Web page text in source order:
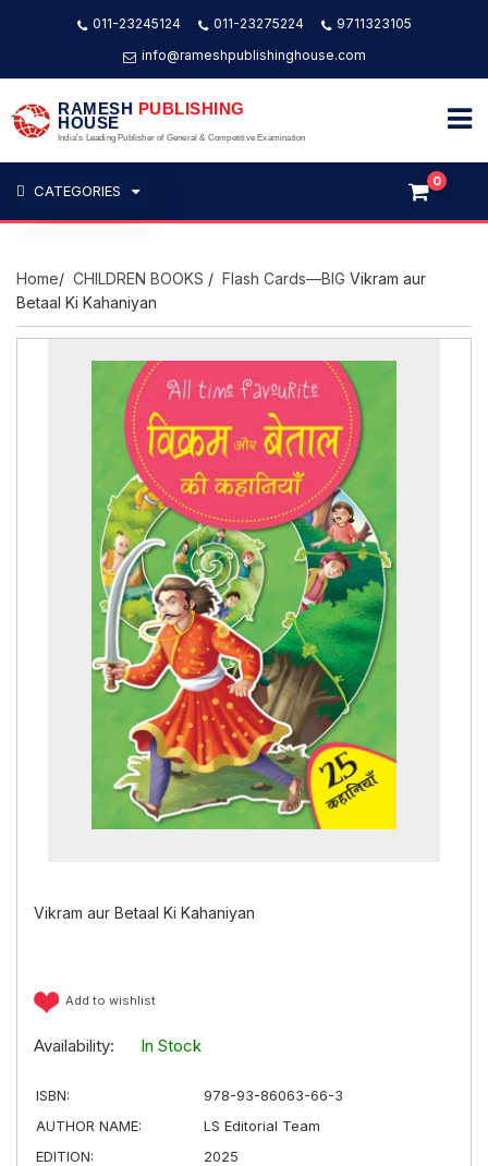
011-23245124 011-23275224
9711323105
info@rameshpublishinghouse.com
RAMESH PUBLISHING
HOUSE
India's Leading Publisher of General & Competitive Examination
CATEGORIES
0
Home/ CHILDREN BOOKS / Flash Cards—BIG Vikram aur
Betaal Ki Kahaniyan
Vikram aur Betaal Ki Kahaniyan
Add to wishlist
Availability: In Stock
ISBN:
978-93-86063-66-3
AUTHOR NAME:
LS Editorial Team
EDITION:
2025